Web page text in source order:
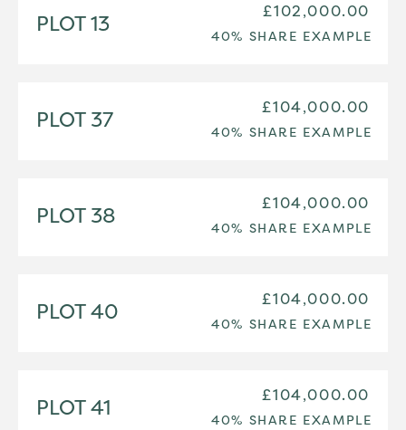
PLOT 13 £102,000.00
40% SHARE EXAMPLE
PLOT 37 £104,000.00
40% SHARE EXAMPLE
PLOT 38 £104,000.00
40% SHARE EXAMPLE
PLOT 40 £104,000.00
40% SHARE EXAMPLE
PLOT 41 £104,000.00
40% SHARE EXAMPLE